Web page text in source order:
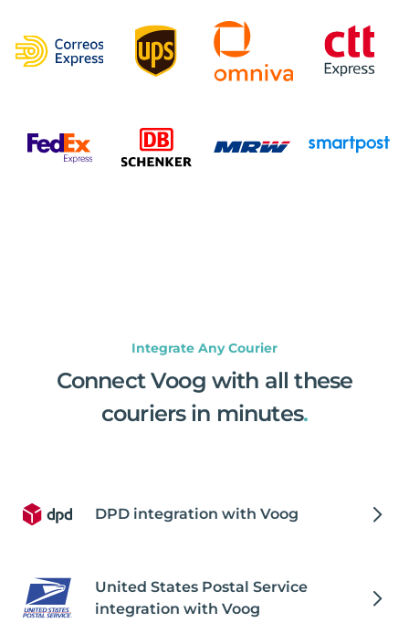
Integrate Any Courier
Connect Voog with all these
couriers in minutes.
DPD integration with Voog
United States Postal Service
integration with Voog